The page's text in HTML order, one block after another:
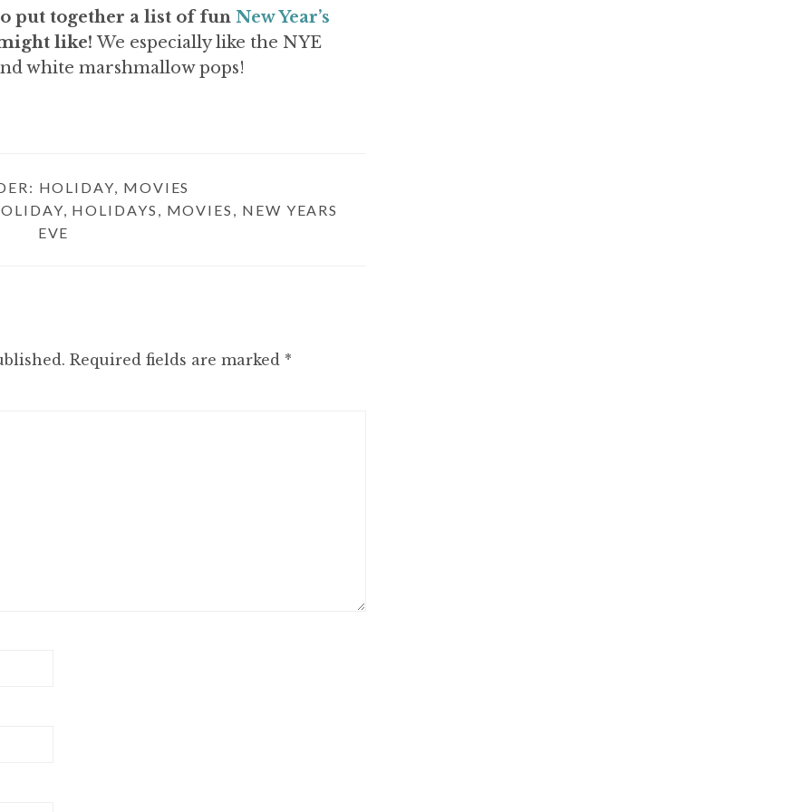
put together a list of fun New Year’s
like!We especially like the NYE
white marshmallow pops!
HOLIDAY, MOVIES
, HOLIDAYS , MOVIES , NEW YEARS
EVE
Required fields are marked *